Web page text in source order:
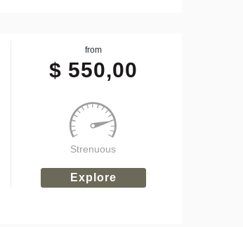
from
$ 550,00
Strenuous
Explore